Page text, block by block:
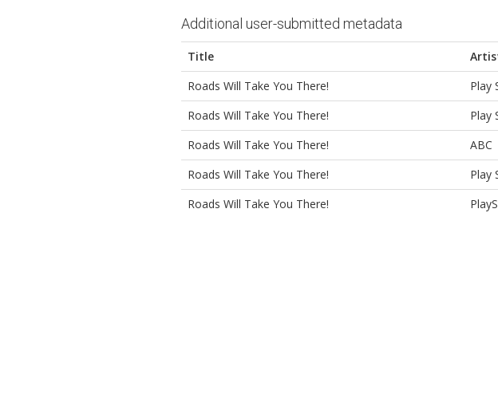
Additional user-submitted metadata
Title
Roads Will Take You There!
Play
Roads Will Take You There!
Play
Roads Will Take You There!
ABC
Roads Will Take You There!
Play
Roads Will Take You There!